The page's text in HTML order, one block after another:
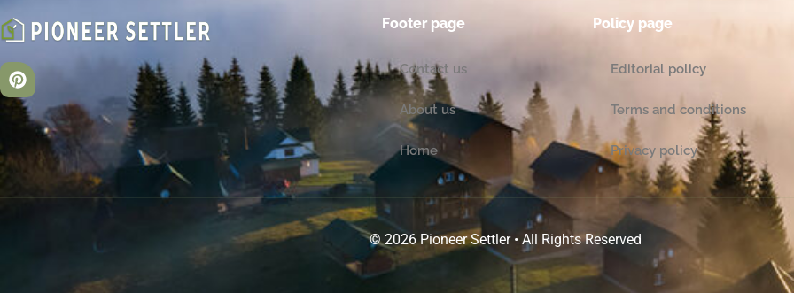
Footer page
Contact us
About us
Home
Policy page
Editorial policy
Terms and conditions
Privacy policy
© 2026 Pioneer Settler • All Rights Reserved